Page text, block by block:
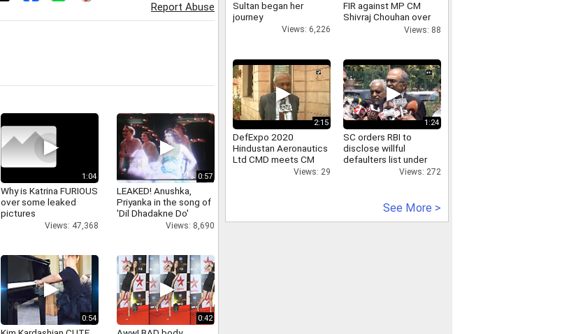
Report Abuse
1:04
Why is Katrina FURIOUS
over some leaked
pictures
Views: 47,368
0:57
LEAKED! Anushka,
Priyanka in the song of
'Dil Dhadakne Do'
Views: 8,690
0:54 0:42
Sultan began her
journey
Views: 6,226
FIR against MP CM
Shivraj Chouhan over
Rahul Gandhi s fake
Views: 88
2:15
DefExpo 2020
Hindustan Aeronautics
Ltd CMD meets CM
Yogi AdityanathViews: 29
1:24
SC orders RBI to
disclose willful
defaulters list under
Views: 272
See More >